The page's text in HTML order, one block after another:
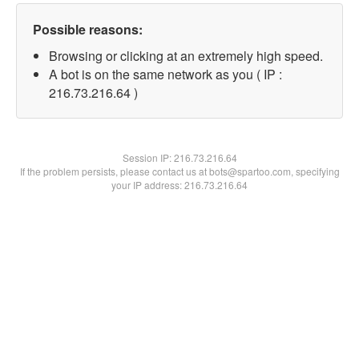
Possible reasons:
Browsing or clicking at an extremely high speed.
A bot is on the same network as you ( IP :
216.73.216.64 )
Session IP:216.73.216.64
If the problem persists, please contact us at bots@spartoo.com, specifying
your IP address: 216.73.216.64